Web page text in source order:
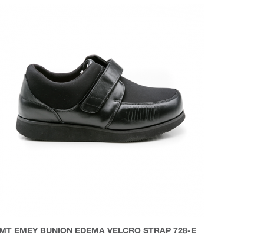
EMEY BUNION EDEMA VELCRO STRAP 728-E